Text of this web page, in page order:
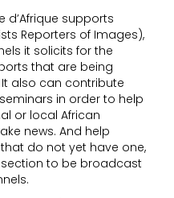
d’Afrique supports
Reporters of Images),
it solicits for the
that are being
also can contribute
in order to help
or local African
news. And help
do not yet have one,
section to be broadcast